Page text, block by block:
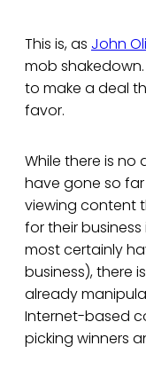
This is, as John
mob
to make a deal
favor.
While there is no
have gone so
viewing content
for their
most certainly
business), there
already
Internet-based
picking winners